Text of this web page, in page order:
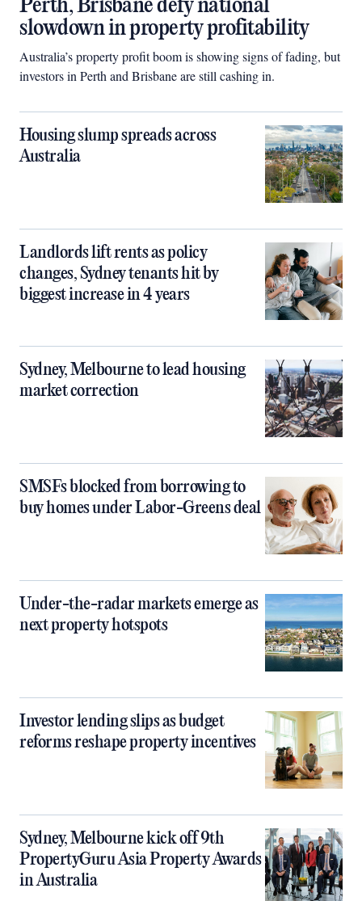
Perth, Brisbane defy national
slowdown in property profitability
Australia’s property profit boom is showing signs of fading, but
investors in Perth and Brisbane are still cashing in.
Housing slump spreads across
Australia
Landlords lift rents as policy
changes, Sydney tenants hit by
biggest increase in 4 years
Sydney, Melbourne to lead housing
market correction
SMSFs blocked from borrowing to
buy homes under Labor-Greens deal
Under-the-radar markets emerge as
next property hotspots
Investor lending slips as budget
reforms reshape property incentives
Sydney, Melbourne kick off 9th
PropertyGuru Asia Property Awards
in Australia